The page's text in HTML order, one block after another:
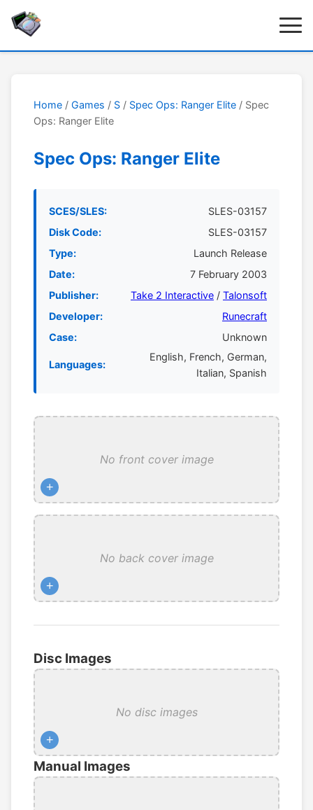
Home / Games / S / Spec Ops: Ranger Elite / Spec
Ops: Ranger Elite
Spec Ops: Ranger Elite
SCES/SLES:
SLES-03157
Disk Code:
SLES-03157
Type:
Launch Release
Date:
7 February 2003
Publisher:
Take 2 Interactive / Talonsoft
Developer:
Runecraft
Case:
Unknown
Languages:
English, French, German,
Italian, Spanish
No front cover image
+
No back cover image
+
Disc Images
No disc images
+
Manual Images